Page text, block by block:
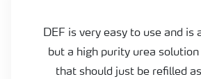
DEF is very easy to use and
but a high purity urea
that should just be refilled